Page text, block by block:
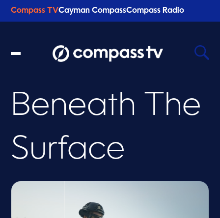
Compass TVCayman CompassCompass Radio
Recent Searches Clear
Beneath The
Surface